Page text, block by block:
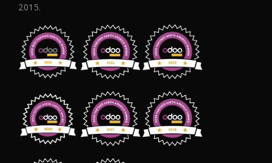
2015.